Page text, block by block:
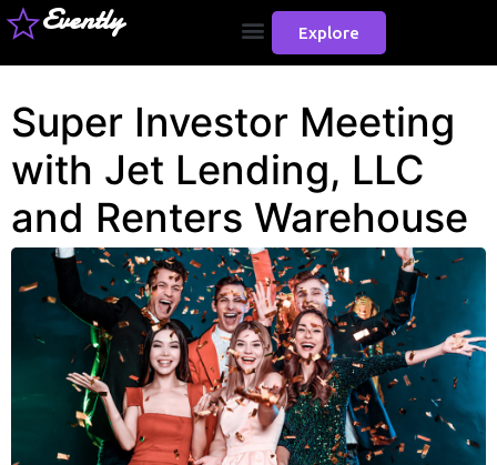
Evently Explore
Super Investor Meeting
with Jet Lending, LLC
and Renters Warehouse